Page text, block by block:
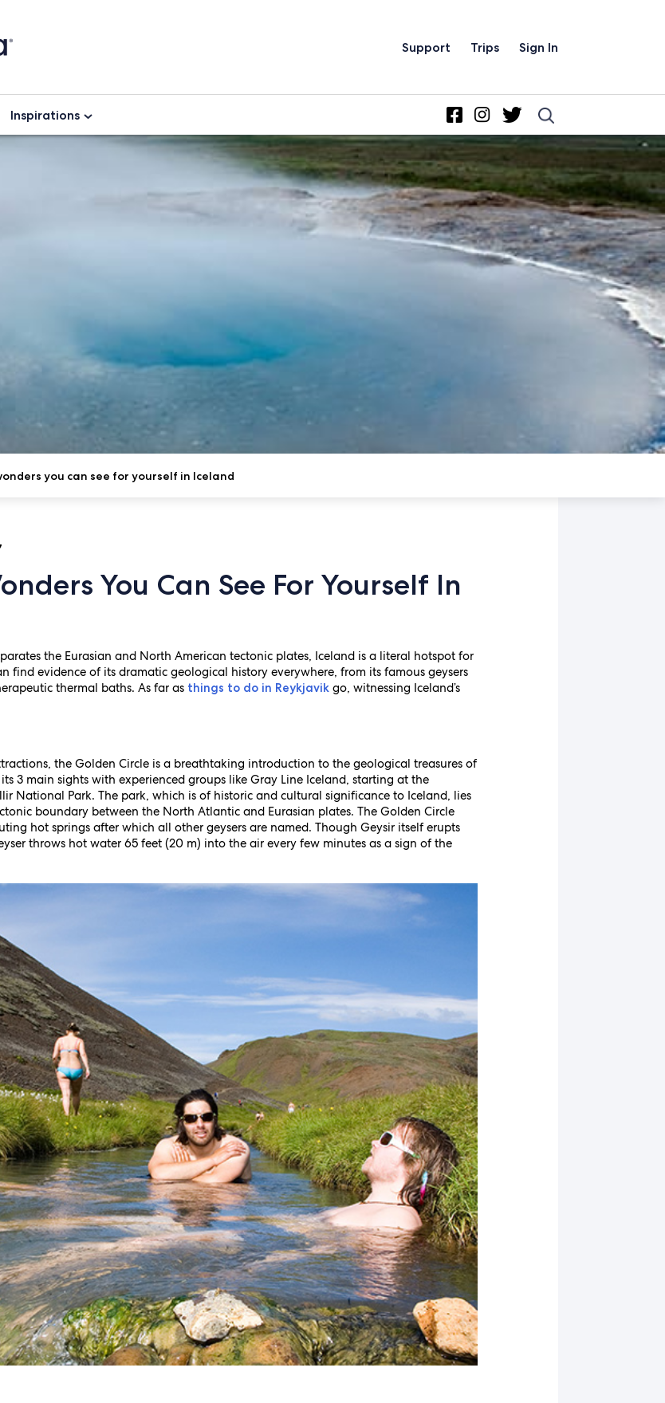
Support Trips Sign In
Inspirations
you can see for yourself in Iceland
You Can See For Yourself In
the Eurasian and North American tectonic plates, Iceland is a literal hotspot for
find evidence of its dramatic geological history everywhere, from its famous geysers
thermal baths. As far as things to do in Reykjavik go, witnessing Iceland’s
the Golden Circle is a breathtaking introduction to the geological treasures of
its 3 main sights with experienced groups like Gray Line Iceland, starting at the
National Park. The park, which is of historic and cultural significance to Iceland, lies
boundary between the North Atlantic and Eurasian plates. The Golden Circle
hot springs after which all other geysers are named. Though Geysir itself erupts
throws hot water 65 feet (20 m) into the air every few minutes as a sign of the